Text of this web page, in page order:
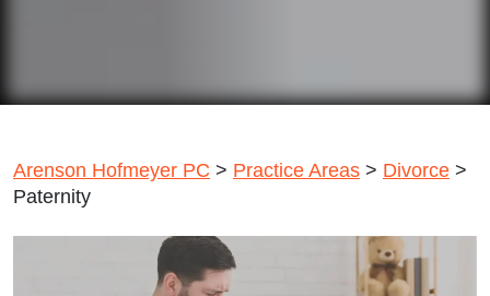
Arenson Hofmeyer PC > Practice Areas > Divorce >
Paternity